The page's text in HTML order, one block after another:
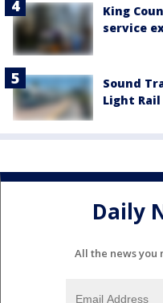
King
service
Sound
Light Rail
Daily
All the news you